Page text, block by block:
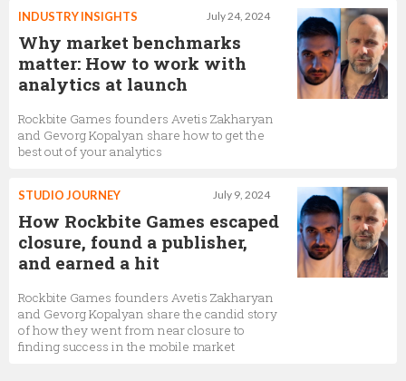
July 24, 2024
INDUSTRY INSIGHTS
Why market benchmarks
matter: How to work with
analytics at launch
Rockbite Games founders Avetis Zakharyan
and Gevorg Kopalyan share how to get the
best out of your analytics
July 9, 2024
STUDIO JOURNEY
How Rockbite Games escaped
closure, found a publisher,
and earned a hit
Rockbite Games founders Avetis Zakharyan
and Gevorg Kopalyan share the candid story
of how they went from near closure to
finding success in the mobile market